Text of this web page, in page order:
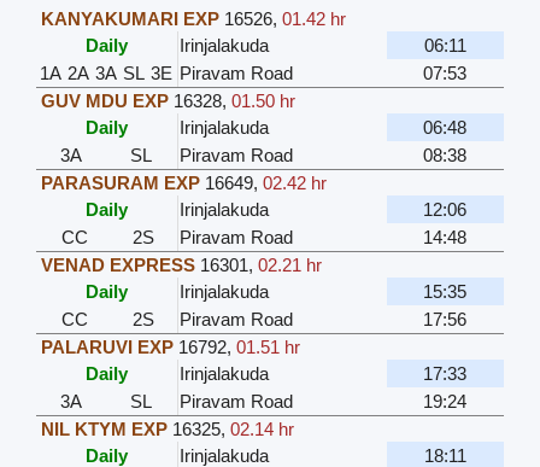
KANYAKUMARI EXP 16526, 01.42 hr
Daily
Irinjalakuda
06:11
1A 2A 3A SL 3E Piravam Road
07:53
GUV MDU EXP 16328, 01.50 hr
Daily
Irinjalakuda
06:48
3A
SL Piravam Road
08:38
PARASURAM EXP 16649, 02.42 hr
Daily
Irinjalakuda
12:06
CC
2S Piravam Road
14:48
VENAD EXPRESS 16301, 02.21 hr
Daily
Irinjalakuda
15:35
CC
2S Piravam Road
17:56
PALARUVI EXP 16792, 01.51 hr
Daily
Irinjalakuda
17:33
3A
SL Piravam Road
19:24
NIL KTYM EXP 16325, 02.14 hr
Daily
Irinjalakuda
18:11